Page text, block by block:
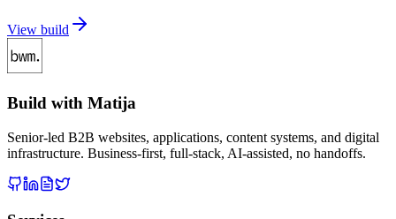
View build
Build with Matija
Senior-led B2B websites, applications, content systems, and digital
infrastructure. Business-first, full-stack, AI-assisted, no handoffs.